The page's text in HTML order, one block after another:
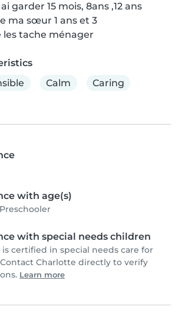
garder 15 mois, 8ans ,12 ans
ma sœur 1 ans et 3
les tache ménager
Calm Caring
with age(s)
Preschooler
with special needs children
certified in special needs care for
Charlotte directly to verify
Learn more